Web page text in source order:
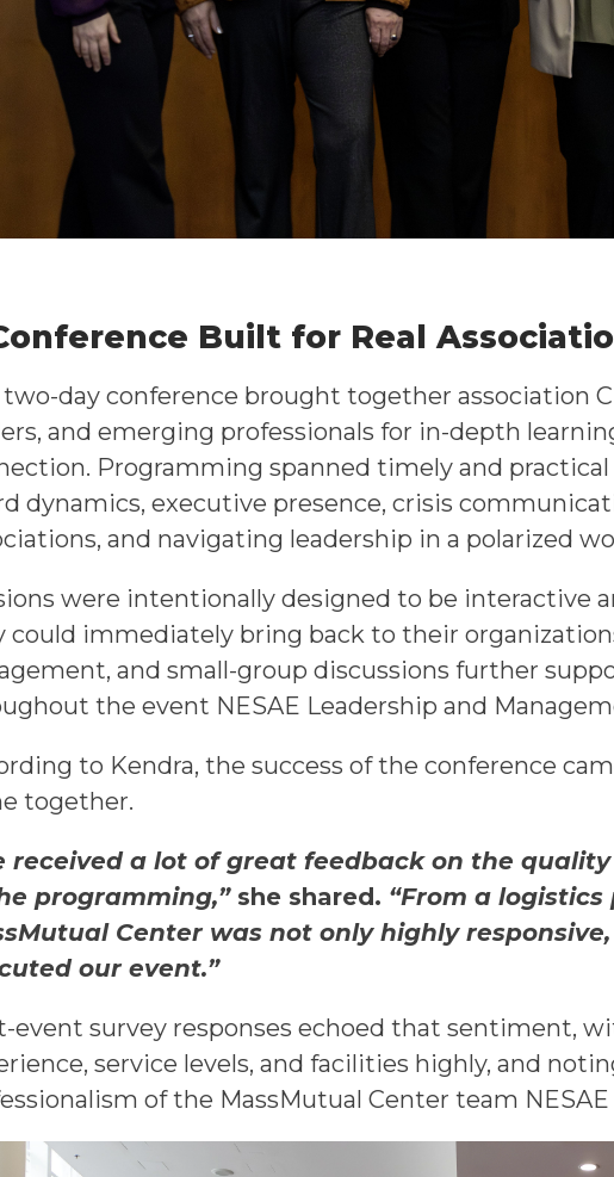
Built for Real
two-day conference brought together association
and emerging professionals for in-depth
Programming spanned timely and
dynamics, executive presence, crisis
and navigating leadership in a polarized
were intentionally designed to be interactive
could immediately bring back to their
and small-group discussions further
the event NESAE Leadership and
to Kendra, the success of the conference
together.
received a lot of great feedback on the
programming,”she shared. “From a
Center was not only highly
our event.”
event survey responses echoed that sentiment,
service levels, and facilities highly, and
of the MassMutual Center team